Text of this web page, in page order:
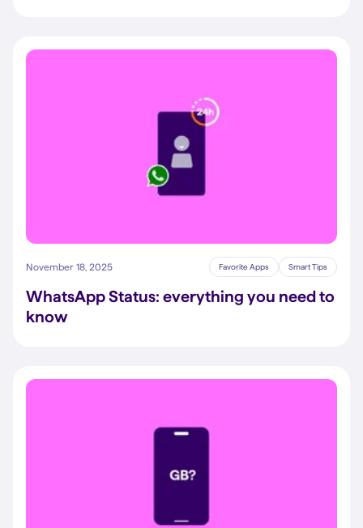
November 18, 2025 Favorite Apps Smart Tips
WhatsApp Status: everything you need to
know